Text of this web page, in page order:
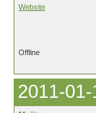
Website
Offline
2011-